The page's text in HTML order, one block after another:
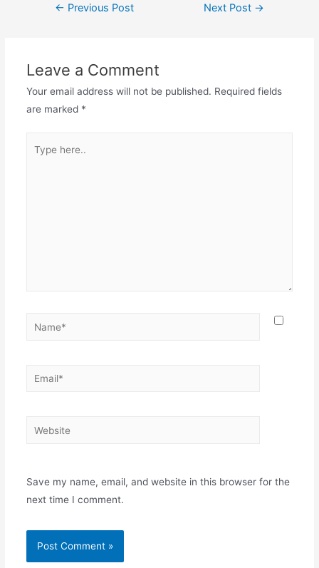
← Previous Post Next Post →
Leave a Comment
Your email address will not be published. Required fields
are marked *
Save my name, email, and website in this browser for the
next time I comment.